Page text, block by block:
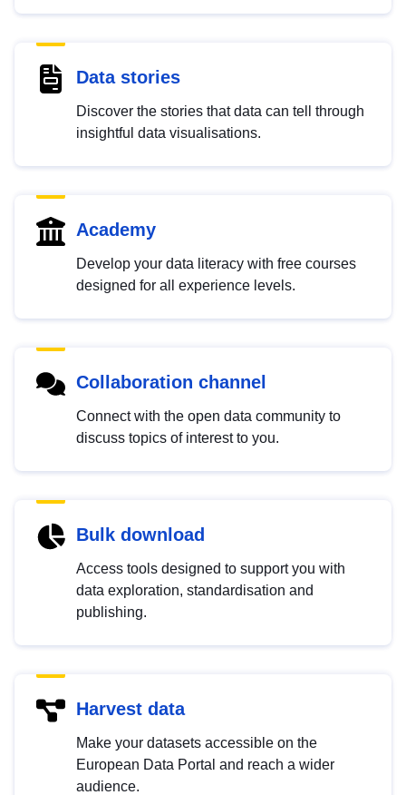
Data stories
Discover the stories that data can tell through
insightful data visualisations.
Academy
Develop your data literacy with free courses
designed for all experience levels.
Collaboration channel
Connect with the open data community to
discuss topics of interest to you.
Bulk download
Access tools designed to support you with
data exploration, standardisation and
publishing.
Harvest data
Make your datasets accessible on the
European Data Portal and reach a wider
audience.